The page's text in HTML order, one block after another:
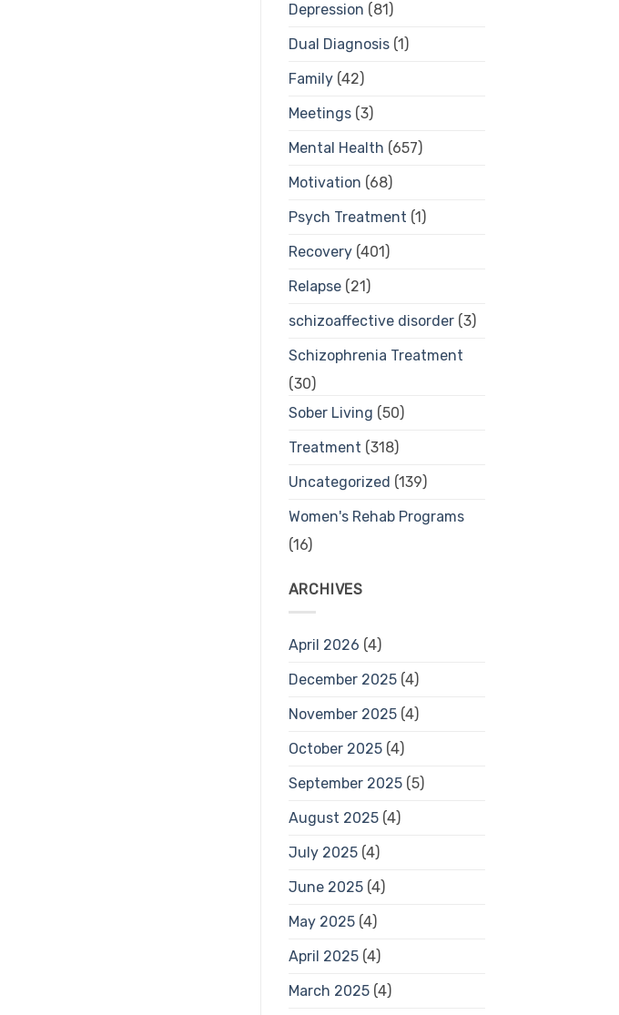
Depression (81)
Dual Diagnosis(1)
Family(42)
Meetings(3)
Mental Health (657)
Motivation (68)
Psych Treatment (1)
Recovery(401)
Relapse(21)
schizoaffective disorder(3)
Schizophrenia Treatment
(30)
Sober Living (50)
Treatment (318)
Uncategorized (139)
Women's Rehab Programs
(16)
ARCHIVES
April 2026 (4)
December 2025(4)
November 2025(4)
October 2025(4)
September 2025(5)
August 2025(4)
July 2025(4)
June 2025(4)
May 2025(4)
April 2025(4)
March 2025(4)